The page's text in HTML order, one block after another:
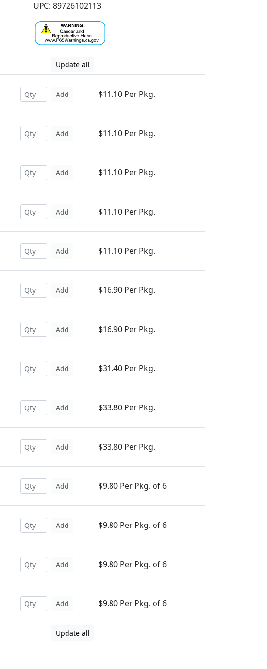
UPC: 89726102113
Update all
Add $11.10 Per Pkg.
Add $11.10 Per Pkg.
Add $11.10 Per Pkg.
Add $11.10 Per Pkg.
Add $11.10 Per Pkg.
Add $16.90 Per Pkg.
Add $16.90 Per Pkg.
Add $31.40 Per Pkg.
Add $33.80 Per Pkg.
Add $33.80 Per Pkg.
Add $9.80 Per Pkg. of 6
Add $9.80 Per Pkg. of 6
Add $9.80 Per Pkg. of 6
Add $9.80 Per Pkg. of 6
Update all